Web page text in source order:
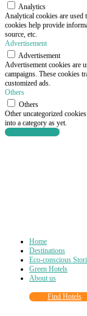
Analytics
Analytical cookies are used
cookies help provide
source, etc.
Advertisement
Advertisement
Advertisement cookies are
campaigns. These cookies
customized ads.
Others
Others
Other uncategorized
into a category as yet.
SAVE & ACCEPT
Home
Destinations
Eco-conscious
Green Hotels
About us
Find Hotels